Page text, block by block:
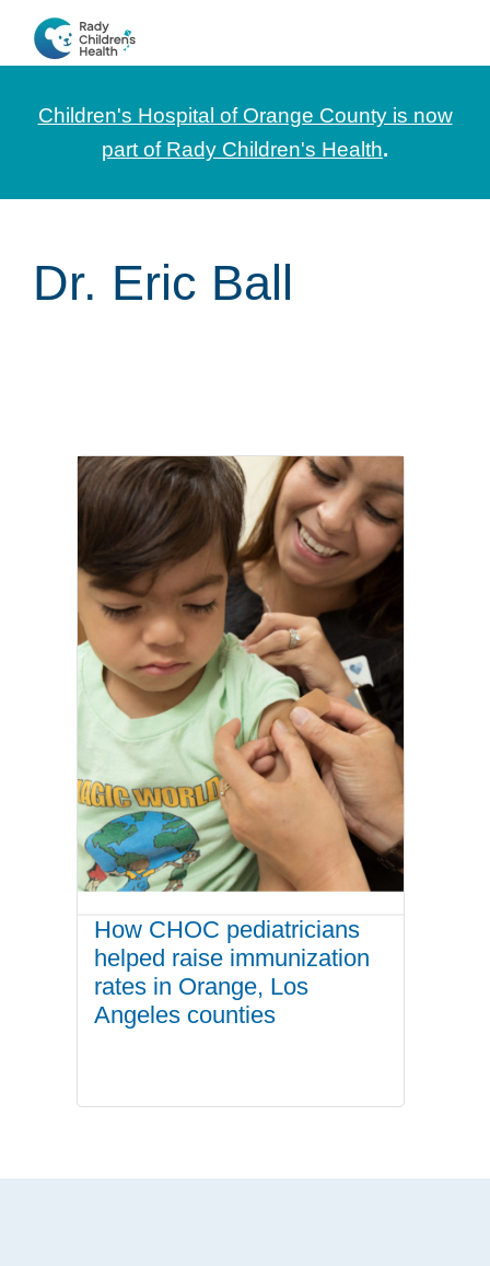
navigation
content
CHOC
and
Information
Professionals
Children's Hospital of Orange County is now
part of Rady Children's Health.
Dr. Eric Ball
How CHOC pediatricians
helped raise immunization
rates in Orange, Los
Angeles counties